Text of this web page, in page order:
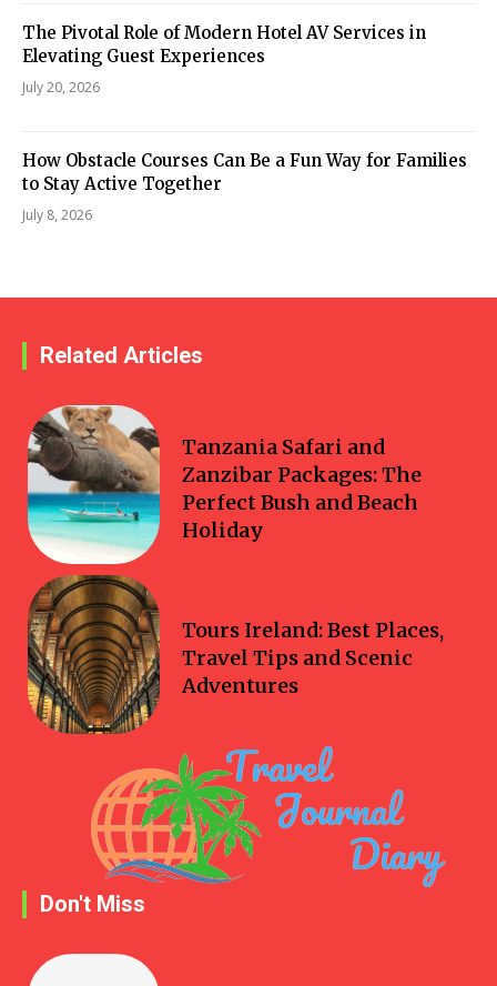
The Pivotal Role of Modern Hotel AV Services in
Elevating Guest Experiences
July 20, 2026
How Obstacle Courses Can Be a Fun Way for Families
to Stay Active Together
July 8, 2026
Related Articles
Tanzania Safari and
Zanzibar Packages: The
Perfect Bush and Beach
Holiday
Tours Ireland: Best Places,
Travel Tips and Scenic
Adventures
Don't Miss